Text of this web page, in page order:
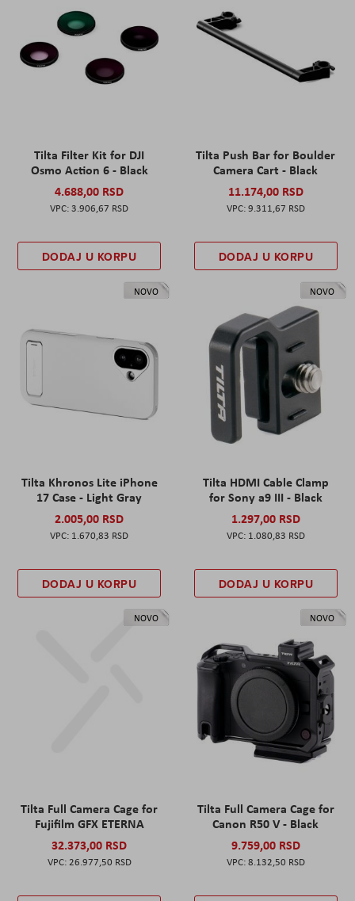
Tilta Filter Kit for DJI
Osmo Action 6 - Black
4.688,00 RSD
3.906,67 RSD
DODAJ U KORPU
Tilta Push Bar for Boulder
Camera Cart - Black
11.174,00 RSD
9.311,67 RSD
DODAJ U KORPU
NOVO
Tilta Khronos Lite iPhone
17 Case - Light Gray
2.005,00 RSD
1.670,83 RSD
DODAJ U KORPU
NOVO
Tilta HDMI Cable Clamp
for Sony a9 III - Black
1.297,00 RSD
1.080,83 RSD
DODAJ U KORPU
NOVO
Tilta Full Camera Cage for
Fujifilm GFX ETERNA
32.373,00 RSD
26.977,50 RSD
NOVO
Tilta Full Camera Cage for
Canon R50 V - Black
9.759,00 RSD
8.132,50 RSD